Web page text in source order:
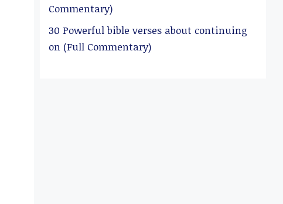
Commentary)
30 Powerful bible verses about continuing
on (Full Commentary)